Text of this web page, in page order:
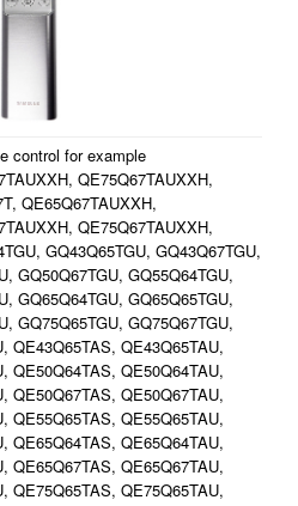
control for example
QE75Q67TAUXXH,
QE65Q67TAUXXH,
QE75Q67TAUXXH,
GQ43Q65TGU, GQ43Q67TGU,
GQ50Q67TGU, GQ55Q64TGU,
GQ65Q64TGU, GQ65Q65TGU,
GQ75Q65TGU, GQ75Q67TGU,
QE43Q65TAS, QE43Q65TAU,
QE50Q64TAS, QE50Q64TAU,
QE50Q67TAS, QE50Q67TAU,
QE55Q65TAS, QE55Q65TAU,
QE65Q64TAS, QE65Q64TAU,
QE65Q67TAS, QE65Q67TAU,
QE75Q65TAS, QE75Q65TAU,